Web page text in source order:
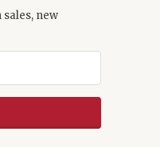
sales, new